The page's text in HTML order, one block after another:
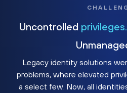
Uncontrolled privileges.
Legacy identity solutions
problems, where elevated
a select few. Now, all